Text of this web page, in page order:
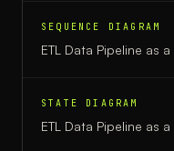
SEQUENCE DIAGRAM
ETL Data Pipeline as a
STATE DIAGRAM
ETL Data Pipeline as a